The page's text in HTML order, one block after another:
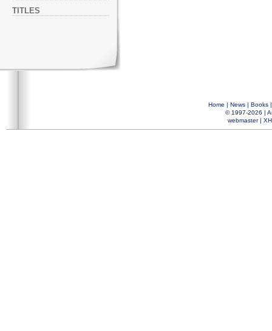
TITLES
Home | News| Books
© 1997-2026 |
webmaster|